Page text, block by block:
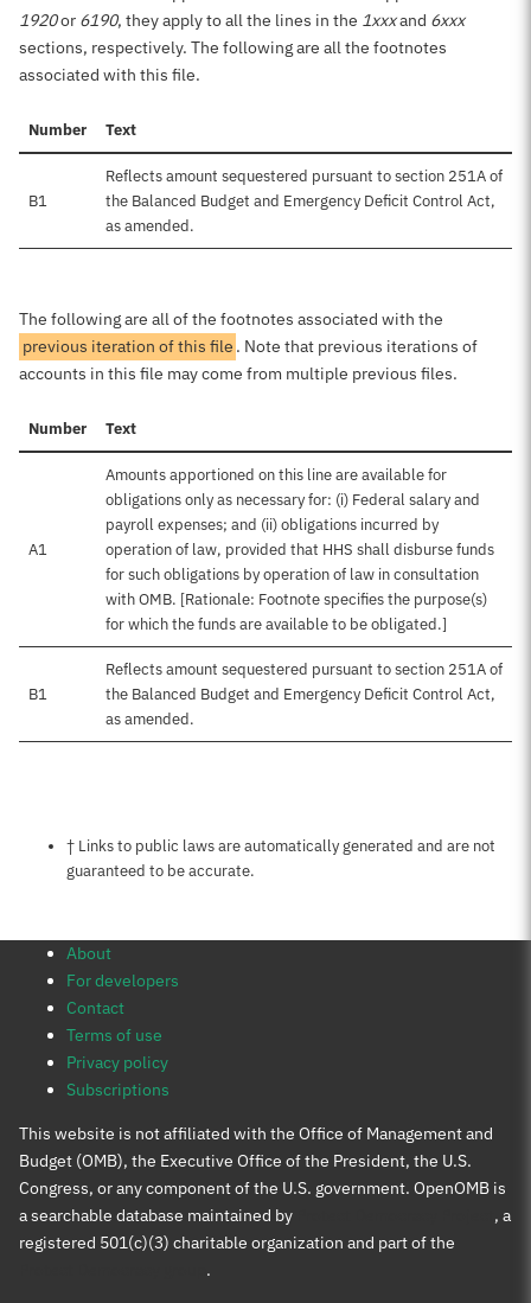
1920or 6190, they apply to all the lines in the 1xxxand 6xxx
sections, respectively. The following are all the footnotes
associated with this file.
Number Text
B1
Reflects amount sequestered pursuant to section 251A of
the Balanced Budget and Emergency Deficit Control Act,
as amended.
The following are all of the footnotes associated with the
previous iteration of this file . Note that previous iterations of
accounts in this file may come from multiple previous files.
Number Text
A1
Amounts apportioned on this line are available for
obligations only as necessary for: (i) Federal salary and
payroll expenses; and (ii) obligations incurred by
operation of law, provided that HHS shall disburse funds
for such obligations by operation of law in consultation
with OMB. [Rationale: Footnote specifies the purpose(s)
for which the funds are available to be obligated.]
B1
Reflects amount sequestered pursuant to section 251A of
the Balanced Budget and Emergency Deficit Control Act,
as amended.
Notes about this page
† Links to public laws are automatically generated and are not
guaranteed to be accurate.
About
For developers
Contact
Terms of use
Privacy policy
Subscriptions
This website is not affiliated with the Office of Management and
Budget (OMB), the Executive Office of the President, the U.S.
Congress, or any component of the U.S. government. OpenOMB is
a searchable database maintained by
, a
registered 501(c)(3) charitable organization and part of the
.